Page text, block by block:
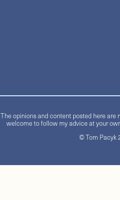
The opinions and content posted here are
welcome to follow my advice at your
© Tom Pacyk